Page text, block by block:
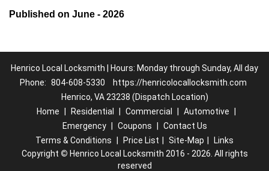
Published on June - 2026
Henrico Local Locksmith | Hours: Monday through Sunday, All day
Phone: 804-608-5330
https://henricolocallocksmith.com
Henrico, VA 23238 (Dispatch Location)
Home
Residential Commercial Automotive
Emergency
Coupons
Contact Us
Terms & Conditions
Price List Site-Map
Links
Copyright © Henrico Local Locksmith 2016 - 2026. All rights
reserved